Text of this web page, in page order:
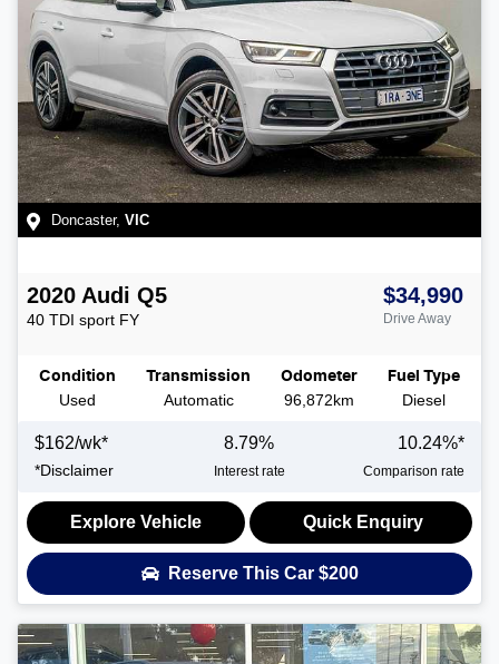
Doncaster, VIC
2020 Audi Q5
40 TDI sport FY
$34,990
Drive Away
Condition
Used
Transmission
Automatic
Odometer
96,872km
Fuel Type
Diesel
$162/wk*
*Disclaimer
8.79%
Interest rate
10.24%*
Comparison rate
Explore Vehicle Quick Enquiry
Reserve This Car $200